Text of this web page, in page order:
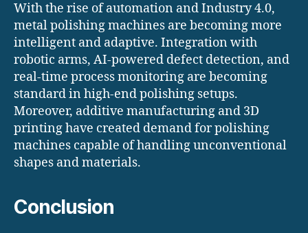
With the rise of automation and Industry 4.0,
metal polishing machines are becoming more
intelligent and adaptive. Integration with
robotic arms, AI-powered defect detection, and
real-time process monitoring are becoming
standard in high-end polishing setups.
Moreover, additive manufacturing and 3D
printing have created demand for polishing
machines capable of handling unconventional
shapes and materials.
Conclusion